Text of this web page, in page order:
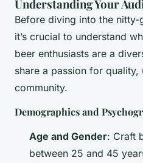
Understanding Your
Before diving into the
it’s crucial to understand
beer enthusiasts are a
share a passion for quality,
community.
Demographics and
Age and Gender: Craft
between 25 and 45